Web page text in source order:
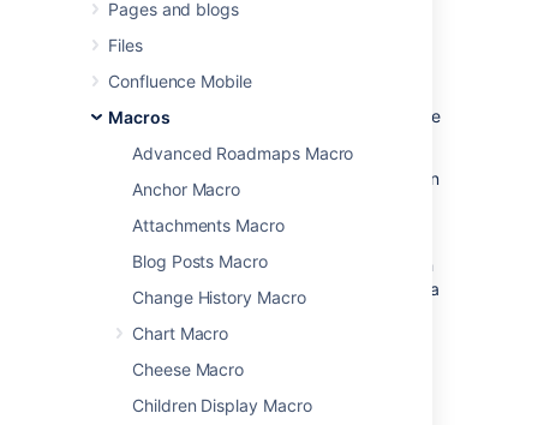
Pages and blogs
Files
Confluence Mobile
Macros
Advanced Roadmaps Macro
Anchor Macro
Attachments Macro
Blog Posts Macro
Change History Macro
Chart Macro
Cheese Macro
Children Display Macro
content of a PDF document
document to a Confluence page, then use the
This is great for sharing presentations, design
documents, whitepapers, and other visual
This macro displays your file in a viewer, with
next and back buttons, rather than showing a
simple preview.
displaying an A4 PDF document.